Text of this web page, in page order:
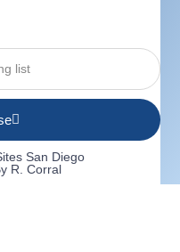
San Diego
R. Corral